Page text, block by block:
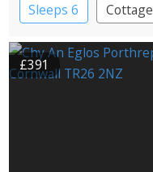
Sleeps 6
Cottage
£391